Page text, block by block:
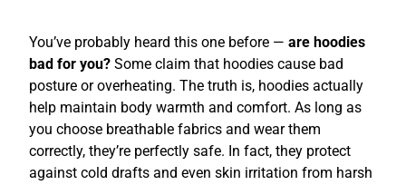
You’ve probably heard this one before — are hoodies
bad for you? Some claim that hoodies cause bad
posture or overheating. The truth is, hoodies actually
help maintain body warmth and comfort. As long as
you choose breathable fabrics and wear them
correctly, they’re perfectly safe. In fact, they protect
against cold drafts and even skin irritation from harsh